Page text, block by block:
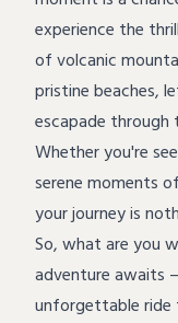
experience the
of volcanic
pristine beaches,
escapade
Whether you're
serene moments
your journey is
So, what are you
adventureawaits
unforgettable ride